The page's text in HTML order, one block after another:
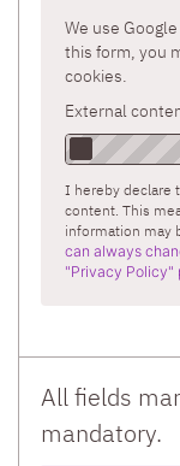
We use
this form, you
cookies.
External
I hereby declare
content. This
information may
can always
"Privacy Policy"
All fields
mandatory.